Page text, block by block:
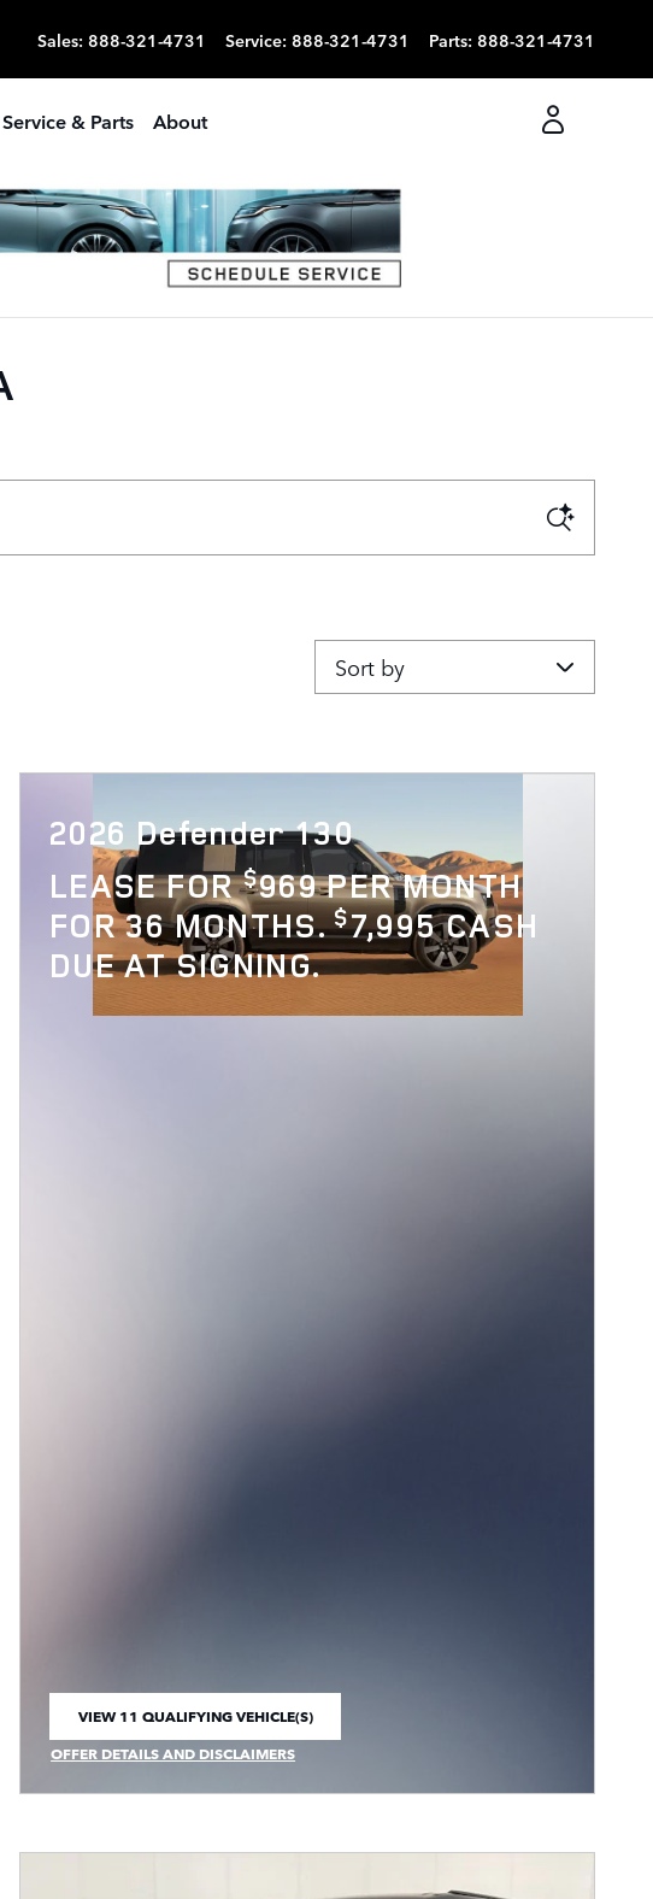
Sales: 888-321-4731 Service: 888-321-4731 Parts: 888-321-4731
Service & Parts About
Sort by
2026 Defender 130
LEASE FOR$969 PER MONTH
FOR 36 MONTHS.$7,995 CASH
DUE AT SIGNING.
VIEW 11 QUALIFYING VEHICLE(S)
OFFER DETAILS AND DISCLAIMERS
OPEN INCENTIVE MODAL